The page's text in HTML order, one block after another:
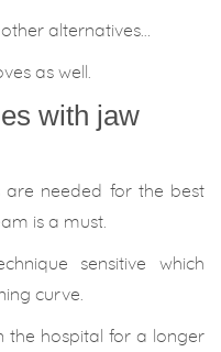
alternatives…
as well.
with jaw
are needed for the best
is a must.
sensitive which
curve.
the hospital for a longer